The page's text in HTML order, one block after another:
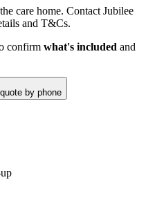
care home. Contact Jubilee
and T&Cs.
confirm what's included and
by phone